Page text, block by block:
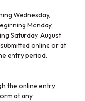
Wednesday,
Monday,
Saturday, August
online or at
entry period.
the online entry
at any